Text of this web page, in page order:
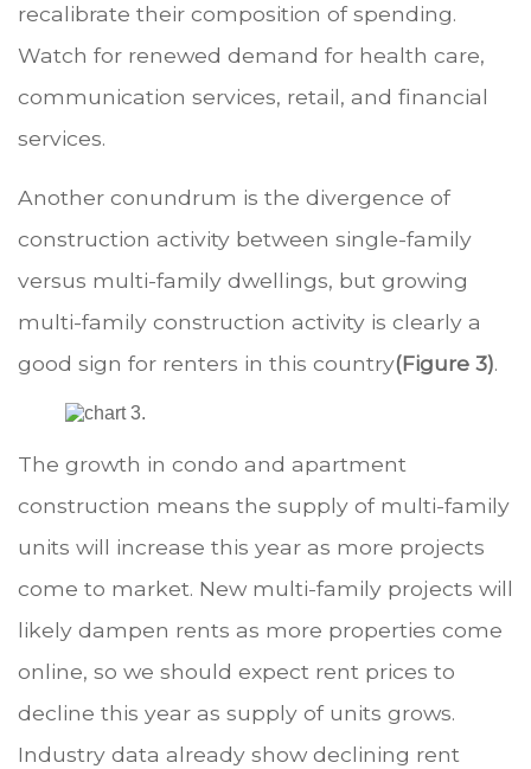
recalibrate their composition of spending.
Watch for renewed demand for health care,
communication services, retail, and financial
services.
Another conundrum is the divergence of
construction activity between single-family
versus multi-family dwellings, but growing
multi-family construction activity is clearly a
good sign for renters in this country(Figure 3).
.
The growth in condo and apartment
construction means the supply of multi-family
units will increase this year as more projects
come to market. New multi-family projects will
likely dampen rents as more properties come
online, so we should expect rent prices to
decline this year as supply of units grows.
Industry data already show declining rent